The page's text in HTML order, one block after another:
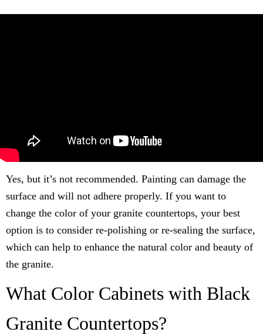
Yes, but it’s not recommended. Painting can damage the
surface and will not adhere properly. If you want to
change the color of your granite countertops, your best
option is to consider re-polishing or re-sealing the surface,
which can help to enhance the natural color and beauty of
the granite.
What Color Cabinets with Black
Granite Countertops?